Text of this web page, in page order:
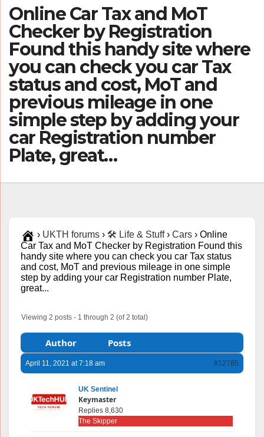
Online Car Tax and MoT
Checker by Registration
Found this handy site where
you can check you car Tax
status and cost, MoT and
previous mileage in one
simple step by adding your
car Registration number
Plate, great…
› UKTH forums › 🛠️ Life & Stuff › Cars › Online
Car Tax and MoT Checker by Registration Found this
handy site where you can check you car Tax status
and cost, MoT and previous mileage in one simple
step by adding your car Registration number Plate,
great...
Viewing 2 posts - 1 through 2 (of 2 total)
Author Posts
April 11, 2021 at 7:18 am #12785
UK Sentinel
Keymaster
Replies 8,630
The Skipper